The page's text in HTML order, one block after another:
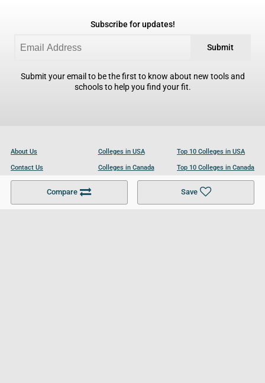
Compare Save
Subscribe for updates!
Submit
Submit your email to be the first to know about new tools and
schools to help you find your fit.
About Us
Contact Us
Become a Partner
Colleges in USA
Colleges in Canada
Colleges in UK
Top 10 Colleges in USA
Top 10 Colleges in Canada